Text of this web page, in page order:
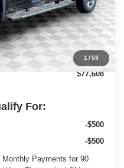
1 /53
$84,940
-$6,311
+$479
-$1,500
$77,608
For:
-$500
-$500
Payments for 90